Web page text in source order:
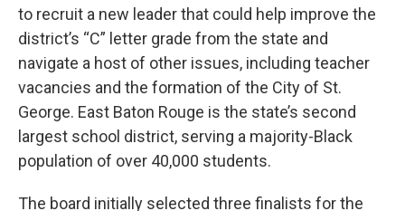
to recruit a new leader that could help improve the
district’s “C” letter grade from the state and
navigate a host of other issues, including teacher
vacancies and the formation of the City of St.
George. East Baton Rouge is the state’s second
largest school district, serving a majority-Black
population of over 40,000 students.
The board initially selected three finalists for the